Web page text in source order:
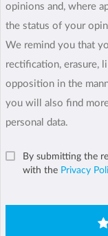
opinions and, where
the status of your
We remind you that
rectification, erasure,
opposition in the
you will also find
personal data.
By submitting the
with the Privacy